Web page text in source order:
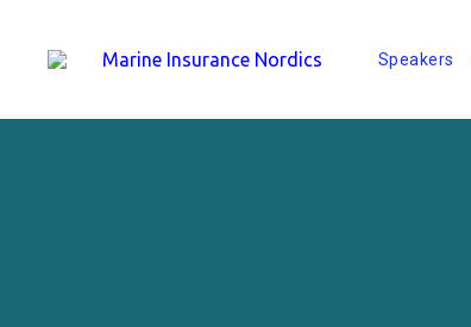
Speakers